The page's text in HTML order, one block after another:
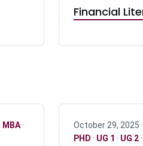
Financial
MBA·
October 29, 2025 ·
PHD · UG 1 · UG 2·